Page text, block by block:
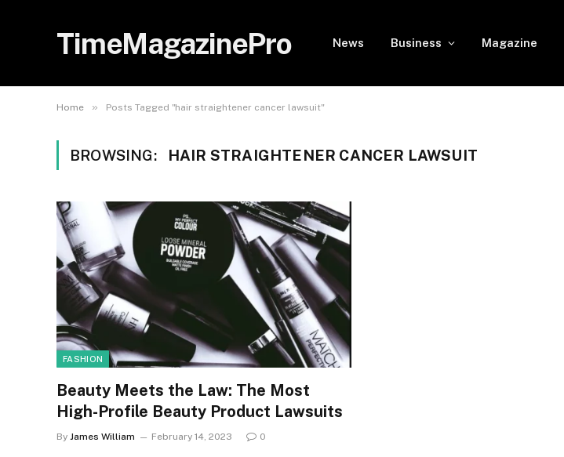
TimeMagazinePro News Business Magazine
Home » Posts Tagged "hair straightener cancer lawsuit"
BROWSING: HAIR STRAIGHTENER CANCER LAWSUIT
FASHION
Beauty Meets the Law: The Most
High-Profile Beauty Product Lawsuits
By James William February 14, 2023 0